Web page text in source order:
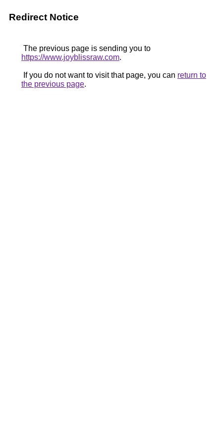
Redirect Notice
The previous page is sending you to
https://www.joyblissraw.com.
If you do not want to visit that page, you can return to
the previous page.